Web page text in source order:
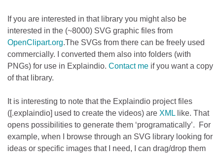
If you are interested in that library you might also be
interested in the (~8000) SVG graphic files from
OpenClipart.org.The SVGs from there can be freely used
commercially. I converted them also into folders (with
PNGs) for use in Explaindio. Contact me if you want a copy
of that library.
It is interesting to note that the Explaindio project files
([.explaindio] used to create the videos) are XML like. That
opens possibilities to generate them ‘programatically’. For
example, when I browse through an SVG library looking for
ideas or specific images that I need, I can drag/drop them